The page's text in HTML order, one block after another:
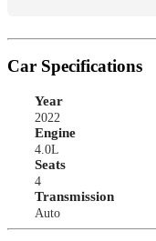
Car Specifications
Year
2022
Engine
4.0L
Seats
4
Transmission
Auto